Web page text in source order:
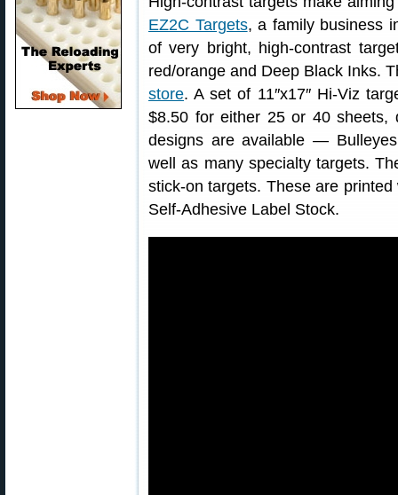
EZ2C Targets, a family business
of very bright, high-contrast
red/orange and Deep Black Inks.
store. A set of 11″x17″ Hi-Viz
$8.50 for either 25 or 40 sheets,
designs are available —
well as many specialty targets.
stick-on targets. These are
Self-Adhesive Label Stock.